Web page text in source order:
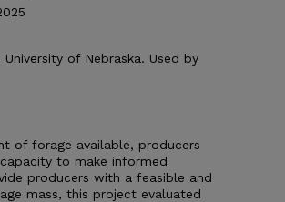
of Nebraska. Used by
of forage available, producers
to make informed
producers with a feasible and
mass, this project evaluated